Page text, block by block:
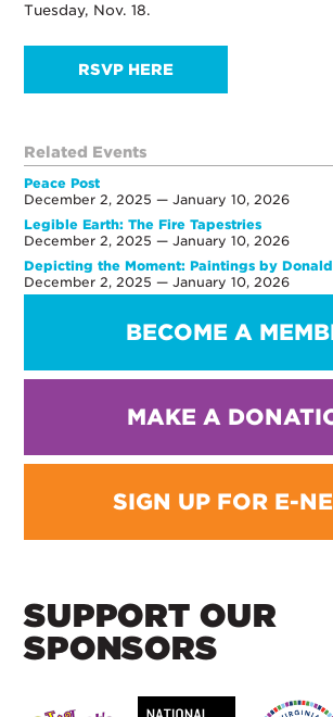
Tuesday, Nov. 18.
RSVP HERE
Related Events
Peace Post
December 2, 2025 — January 10, 2026
Legible Earth: The Fire Tapestries
December 2, 2025 — January 10, 2026
Depicting the Moment: Paintings by Donald
December 2, 2025 — January 10, 2026
BECOME A
MAKE A
SIGN UP FOR E-
SUPPORT OUR
SPONSORS